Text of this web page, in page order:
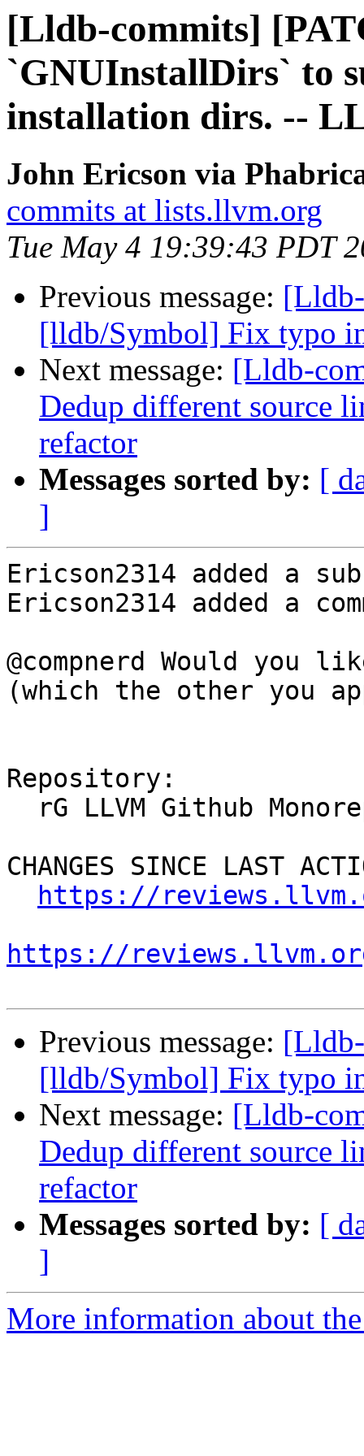
[Lldb-commits]
`GNUInstallDirs` to
installation dirs. --
John Ericson via
commits at lists.llvm.org
Tue May 4 19:39:43 PDT
Previous message:
[lldb/Symbol] Fix typo
Next message: [Lldb-
Dedup different source
refactor
Messages sorted by: [
]
Ericson2314 added a
Ericson2314 added a
@compnerd Would
(which the other you
Repository:
CHANGES SINCE LAST
https://
https://
Previous message:
[lldb/Symbol] Fix typo
Next message: [Lldb-
Dedup different source
refactor
Messages sorted by: [
]
More information about